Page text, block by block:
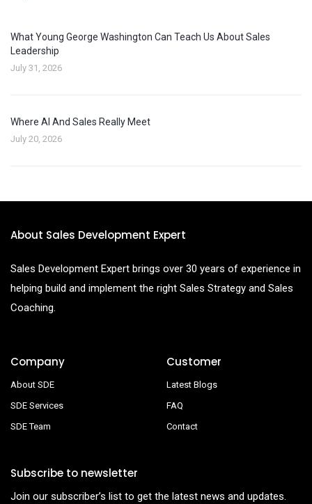
What Young George Washington Can Teach Us About Sales
Leadership
July 31, 2026
Where AI And Sales Really Meet
July 20, 2026
About Sales Development Expert
Sales Development Expert brings over 30 years of experience in
helping build and implement the right Sales Strategy and Sales
Coaching.
Company
About SDE
SDE Services
SDE Team
Customer
Latest Blogs
FAQ
Contact
Subscribe to newsletter
Join our subscriber’s list to get the latest news and updates.